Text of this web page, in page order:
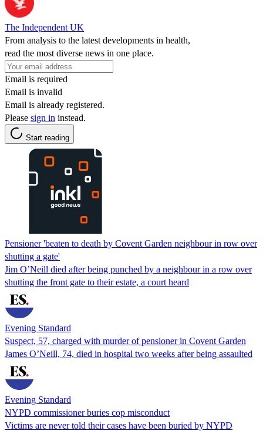
The Independent UK
From analysis to the latest developments in health,
read the most diverse news in one place.
Email is required
Email is invalid
Email is already registered.
Please sign in instead.
Start reading
Pensioner 'beaten to death by Covent Garden neighbour in row over
shutting a gate'
Jim O’Neill died after being punched by a neighbour in a row over
shutting the front gate to their estate, a court heard
Evening Standard
Suspect, 57, charged with murder of pensioner in Covent Garden
James O’Neill, 74, died in hospital two weeks after being assaulted
Evening Standard
NYPD commissioner buries cop misconduct
Victims are never told their cases have been buried by NYPD